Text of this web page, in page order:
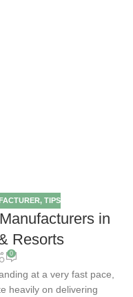
, TIPS
in
Resorts
0
at a very fast pace,
heavily on delivering